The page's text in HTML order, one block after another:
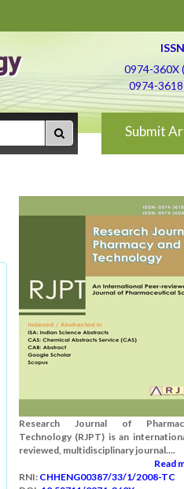
ISSN
0974-360X
0974-
Submit
Research Journal of
Technology (RJPT) is an
reviewed, multidisciplinary journal....
Read
RNI: CHHENG00387/33/1/2008-TC